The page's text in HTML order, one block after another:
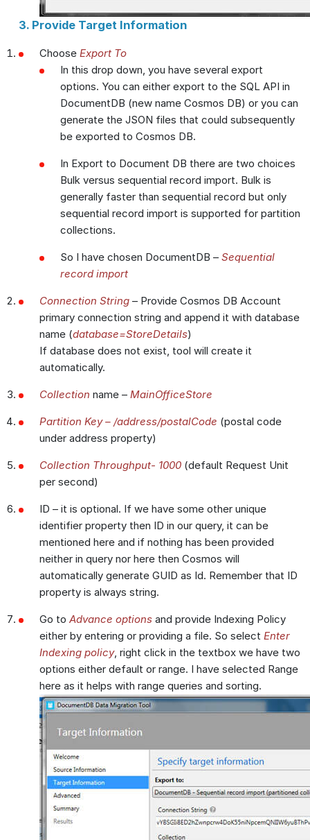
3. Provide Target Information
Choose Export To
In this drop down, you have several export
options. You can either export to the SQL API in
DocumentDB (new name Cosmos DB) or you can
generate the JSON files that could subsequently
be exported to Cosmos DB.
In Export to Document DB there are two choices
Bulk versus sequential record import. Bulk is
generally faster than sequential record but only
sequential record import is supported for partition
collections.
So I have chosen DocumentDB – Sequential
record import
Connection String – Provide Cosmos DB Account
primary connection string and append it with database
name (database=StoreDetails)
If database does not exist, tool will create it
automatically.
Collection name – MainOfficeStore
Partition Key – /address/postalCode (postal code
under address property)
Collection Throughput- 1000 (default Request Unit
per second)
ID – it is optional. If we have some other unique
identifier property then ID in our query, it can be
mentioned here and if nothing has been provided
neither in query nor here then Cosmos will
automatically generate GUID as Id. Remember that ID
property is always string.
Go to Advance options and provide Indexing Policy
either by entering or providing a file. So select Enter
Indexing policy, right click in the textbox we have two
options either default or range. I have selected Range
here as it helps with range queries and sorting.